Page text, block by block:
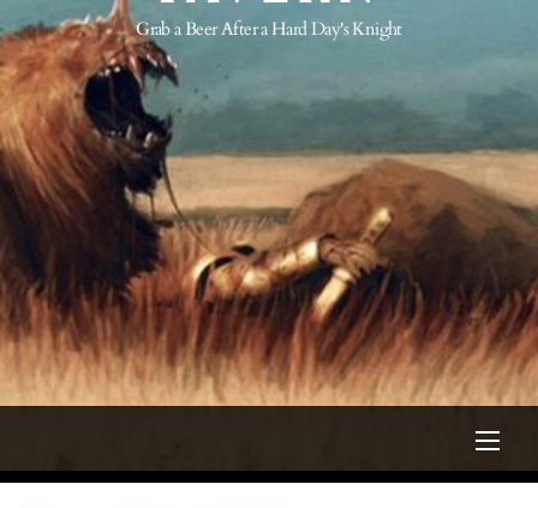
Grab a Beer After a Hard Day's Knight